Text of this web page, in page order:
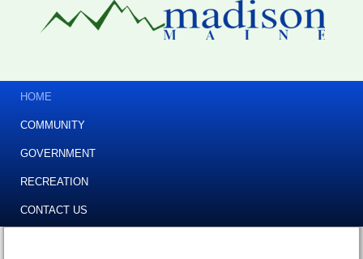
HOME
COMMUNITY
GOVERNMENT
RECREATION
CONTACT US